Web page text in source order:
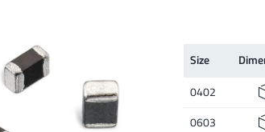
Size
0402
0603